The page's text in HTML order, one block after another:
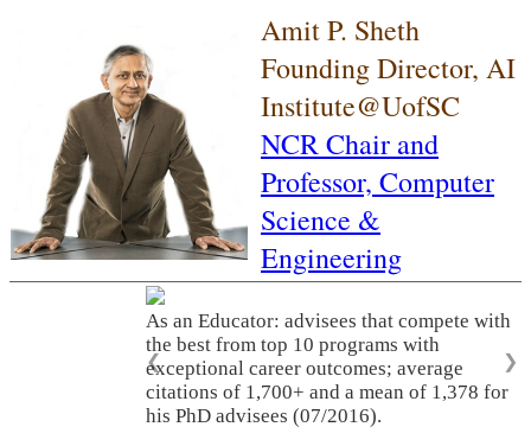
Amit P. Sheth
Founding Director, AI
Institute@UofSC
NCR Chair and
Professor, Computer
Science &
Engineering
As an Educator: advisees that compete with
the best from top 10 programs with
exceptional career outcomes; average
citations of 1,700+ and a mean of 1,378 for
his PhD advisees (07/2016).
❮ ❯